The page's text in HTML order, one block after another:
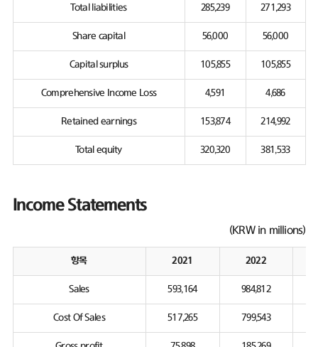
Total liabilities 285,239 271,293
Share capital 56,000 56,000
Capital surplus 105,855 105,855
Comprehensive Income Loss 4,591 4,686
Retained earnings 153,874 214,992
Total equity 320,320 381,533
Income Statements
(KRW in millions)
항목 2021 2022
Sales 593,164 984,812
Cost Of Sales 517,265 799,543